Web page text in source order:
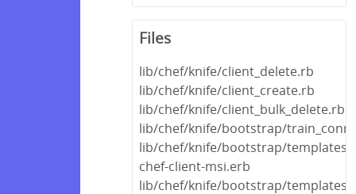
Files
lib/chef/knife/client_delete.rb
lib/chef/knife/client_create.rb
lib/chef/knife/client_bulk_delete.rb
lib/chef/knife/bootstrap/
lib/chef/knife/bootstrap/templates/
chef-client-msi.erb
lib/chef/knife/bootstrap/templates/